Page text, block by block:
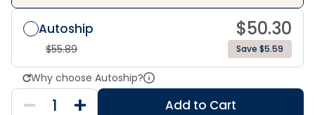
Autoship $50.30
$55.89 Save $5.59
Why choose Autoship?
Add to Cart